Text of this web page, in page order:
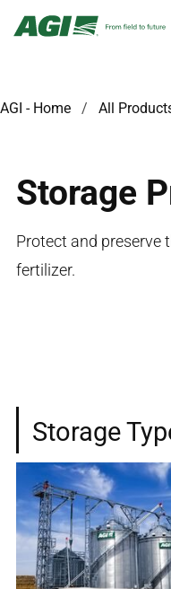
AGI - Home All
Storage
Protect and preserve
fertilizer.
Storage